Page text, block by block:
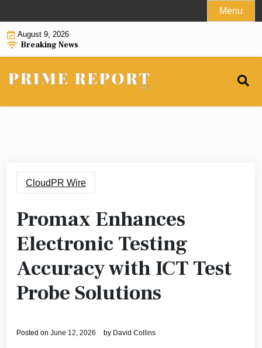
to
content
Menu
August 9, 2026
Breaking News
CloudPR Wire
Promax Enhances
Electronic Testing
Accuracy with ICT Test
Probe Solutions
Posted on June 12, 2026 by David Collins